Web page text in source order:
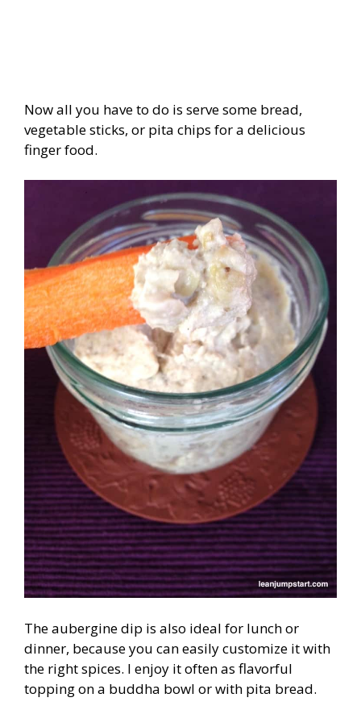
Now all you have to do is serve some bread,
vegetable sticks, or pita chips for a delicious
finger food.
The aubergine dip is also ideal for lunch or
dinner, because you can easily customize it with
the right spices. I enjoy it often as flavorful
topping on a buddha bowl or with pita bread.